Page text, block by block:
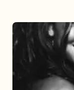
The
DJ
and